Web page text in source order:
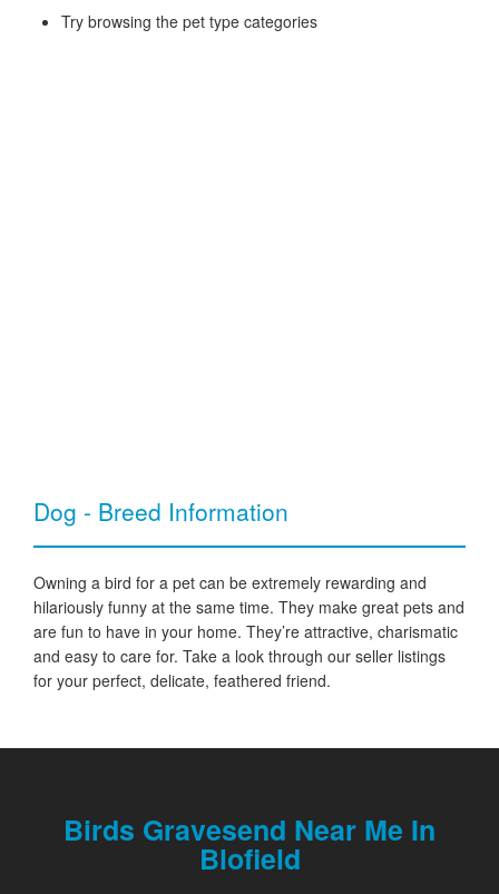
Try browsing the pet type categories
Dog - Breed Information
Owning a bird for a pet can be extremely rewarding and
hilariously funny at the same time. They make great pets and
are fun to have in your home. They’re attractive, charismatic
and easy to care for. Take a look through our seller listings
for your perfect, delicate, feathered friend.
Birds Gravesend Near Me In
Blofield